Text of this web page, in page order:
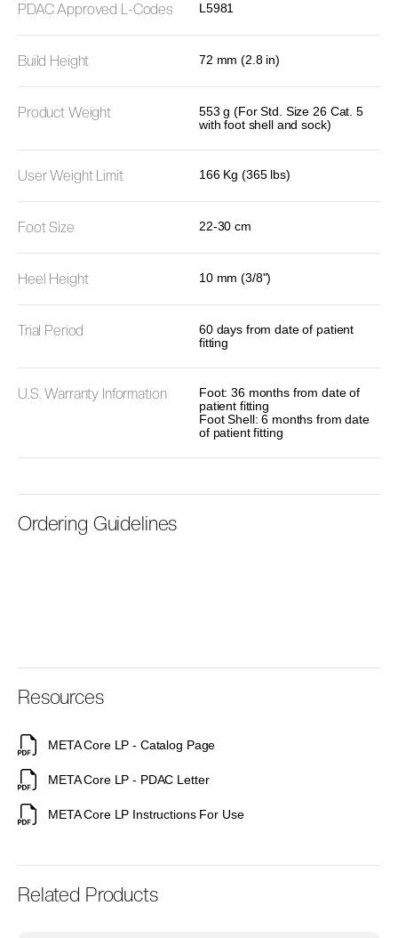
PDAC Approved L-Codes L5981
Build Height 72 mm (2.8 in)
Product Weight
553 g (For Std. Size 26 Cat. 5
with foot shell and sock)
User Weight Limit 166 Kg (365 lbs)
Foot Size 22-30 cm
Heel Height 10 mm (3/8")
Trial Period
60 days from date of patient
fitting
U.S. Warranty Information
Foot: 36 months from date of
patient fitting
Foot Shell: 6 months from date
of patient fitting
Ordering Guidelines
Resources
META Core LP - Catalog Page
META Core LP - PDAC Letter
META Core LP Instructions For Use
Related Products